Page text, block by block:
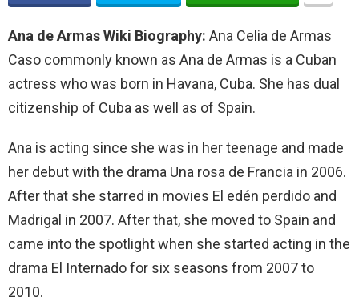
Ana de Armas Wiki Biography: Ana Celia de Armas
Caso commonly known as Ana de Armas is a Cuban
actress who was born in Havana, Cuba. She has dual
citizenship of Cuba as well as of Spain.
Ana is acting since she was in her teenage and made
her debut with the drama Una rosa de Francia in 2006.
After that she starred in movies El edén perdido and
Madrigal in 2007. After that, she moved to Spain and
came into the spotlight when she started acting in the
drama El Internado for six seasons from 2007 to
2010.